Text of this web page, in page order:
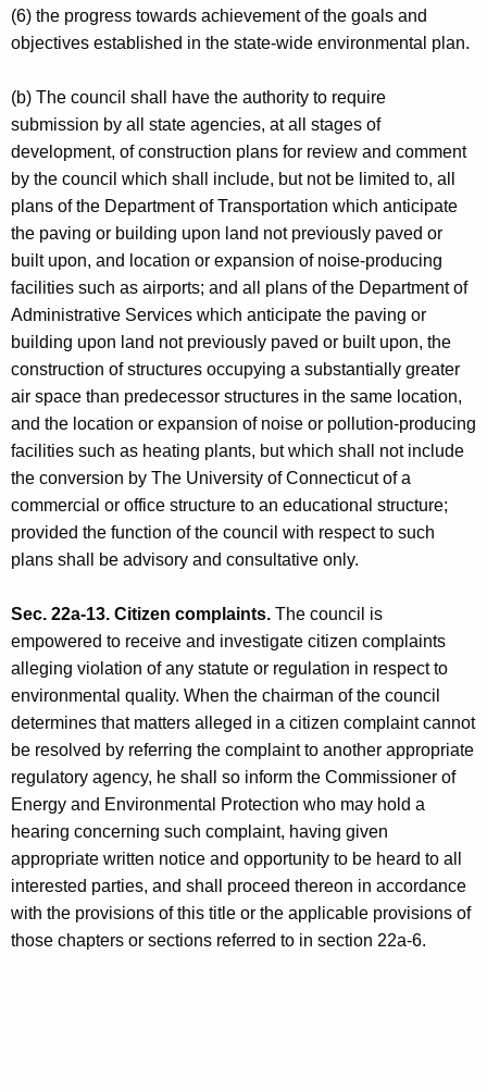
(6) the progress towards achievement of the goals and
objectives established in the state-wide environmental plan.
(b) The council shall have the authority to require
submission by all state agencies, at all stages of
development, of construction plans for review and comment
by the council which shall include, but not be limited to, all
plans of the Department of Transportation which anticipate
the paving or building upon land not previously paved or
built upon, and location or expansion of noise-producing
facilities such as airports; and all plans of the Department of
Administrative Services which anticipate the paving or
building upon land not previously paved or built upon, the
construction of structures occupying a substantially greater
air space than predecessor structures in the same location,
and the location or expansion of noise or pollution-producing
facilities such as heating plants, but which shall not include
the conversion by The University of Connecticut of a
commercial or office structure to an educational structure;
provided the function of the council with respect to such
plans shall be advisory and consultative only.
Sec. 22a-13. Citizen complaints. The council is
empowered to receive and investigate citizen complaints
alleging violation of any statute or regulation in respect to
environmental quality. When the chairman of the council
determines that matters alleged in a citizen complaint cannot
be resolved by referring the complaint to another appropriate
regulatory agency, he shall so inform the Commissioner of
Energy and Environmental Protection who may hold a
hearing concerning such complaint, having given
appropriate written notice and opportunity to be heard to all
interested parties, and shall proceed thereon in accordance
with the provisions of this title or the applicable provisions of
those chapters or sections referred to in section 22a-6.